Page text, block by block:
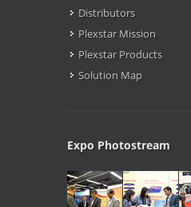
Distributors
Plexstar Mission
Plexstar Products
Solution Map
Expo Photostream